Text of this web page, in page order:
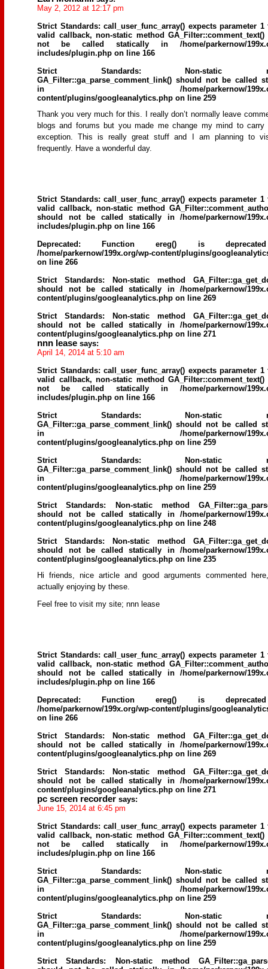
May 2, 2012 at 12:17 pm
Strict Standards: call_user_func_array() expects parameter
valid callback, non-static method
not be called statically in /home/parkernow/
includes/plugin.php on line 166
Strict Standards: Non-static
GA_Filter::ga_parse_comment_link() should not be called
in /home/parkernow/
content/plugins/googleanalytics.php on line 259
Thank you very much for this. I really don’t normally leave
blogs and forums but you made me change my mind to carry
exception. This is really great stuff and I am planning to
frequently. Have a wonderful day.
Strict Standards: call_user_func_array() expects parameter
valid callback, non-static method
should not be called statically in /home/parkernow/
includes/plugin.php on line 166
Deprecated : Function ereg() is
/home/parkernow/199x.org/wp-content/plugins/
on line 266
Strict Standards: Non-static method
should not be called statically in /home/parkernow/
content/plugins/googleanalytics.php on line 269
Strict Standards: Non-static method
should not be called statically in /home/parkernow/
content/plugins/googleanalytics.php on line 271
nnn lease says:
April 14, 2014 at 5:10 am
Strict Standards: call_user_func_array() expects parameter
valid callback, non-static method
not be called statically in /home/parkernow/
includes/plugin.php on line 166
Strict Standards: Non-static
GA_Filter::ga_parse_comment_link() should not be called
in /home/parkernow/
content/plugins/googleanalytics.php on line 259
Strict Standards: Non-static
GA_Filter::ga_parse_comment_link() should not be called
in /home/parkernow/
content/plugins/googleanalytics.php on line 259
Strict Standards: Non-static method
should not be called statically in /home/parkernow/
content/plugins/googleanalytics.php on line 248
Strict Standards: Non-static method
should not be called statically in /home/parkernow/
content/plugins/googleanalytics.php on line 235
Hi friends, niϲe article and good argսments commented
aϲtually enjoying by these.
Feel free to visit my site; nnn lease
Strict Standards: call_user_func_array() expects parameter
valid callback, non-static method
should not be called statically in /home/parkernow/
includes/plugin.php on line 166
Deprecated : Function ereg() is
/home/parkernow/199x.org/wp-content/plugins/
on line 266
Strict Standards: Non-static method
should not be called statically in /home/parkernow/
content/plugins/googleanalytics.php on line 269
Strict Standards: Non-static method
should not be called statically in /home/parkernow/
content/plugins/googleanalytics.php on line 271
pc screen recorder says:
June 15, 2014 at 6:45 pm
Strict Standards: call_user_func_array() expects parameter
valid callback, non-static method
not be called statically in /home/parkernow/
includes/plugin.php on line 166
Strict Standards: Non-static
GA_Filter::ga_parse_comment_link() should not be called
in /home/parkernow/
content/plugins/googleanalytics.php on line 259
Strict Standards: Non-static
GA_Filter::ga_parse_comment_link() should not be called
in /home/parkernow/
content/plugins/googleanalytics.php on line 259
Strict Standards: Non-static method